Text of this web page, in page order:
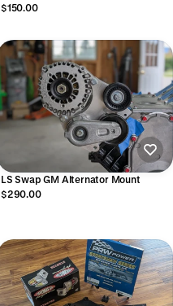
$150.00
LS Swap GM Alternator Mount
$290.00